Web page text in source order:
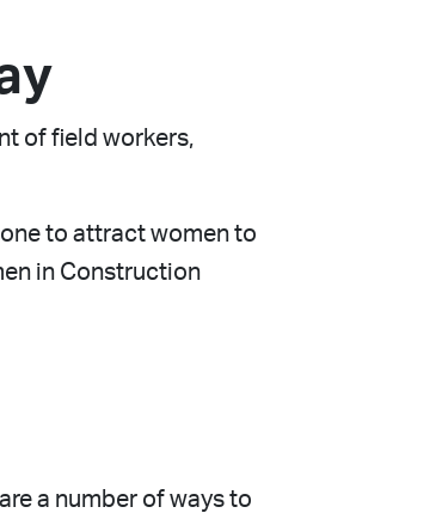
of field workers,
to attract women to
in Construction
are a number of ways to